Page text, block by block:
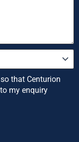
that Centurion
my enquiry